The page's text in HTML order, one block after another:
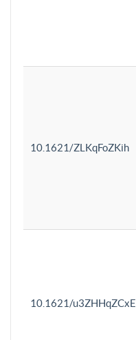
10.1621/ZLKqFoZKih
10.1621/u3ZHHqZCxE